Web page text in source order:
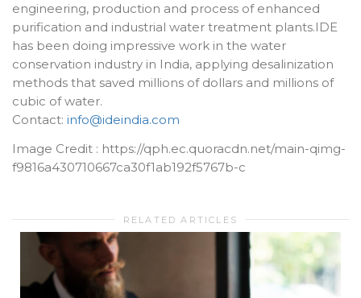
engineering, production and process of enhanced
purification and industrial water treatment plants.IDE
has been doing impressive work in the water
conservation industry in India, applying desalinization
methods that saved millions of dollars and millions of
cubic of water.
Contact: info@ideindia.com
Image Credit : https://qph.ec.quoracdn.net/main-qimg-
f9816a430710667ca30f1ab192f5767b-c
RELATED ARTICLES